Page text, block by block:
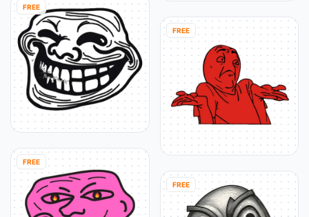
FREE
FREE
FREE
FREE